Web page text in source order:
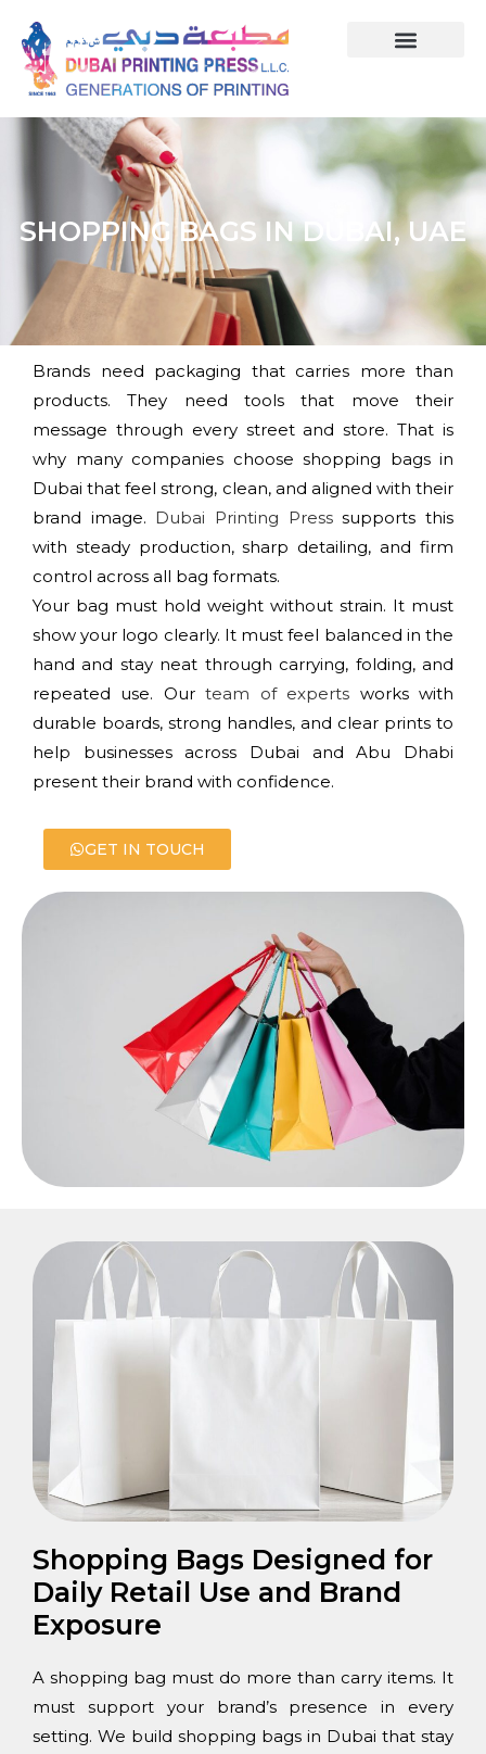
SHOPPING BAGS IN DUBAI, UAE
Brands need packaging that carries more than
products. They need tools that move their
message through every street and store. That is
why many companies choose shopping bags in
Dubai that feel strong, clean, and aligned with their
brand image. Dubai Printing Presssupports this
with steady production, sharp detailing, and firm
control across all bag formats.
Your bag must hold weight without strain. It must
show your logo clearly. It must feel balanced in the
hand and stay neat through carrying, folding, and
repeated use. Ourteam of experts works with
durable boards, strong handles, and clear prints to
help businesses across Dubai and Abu Dhabi
present their brand with confidence.
GET IN TOUCH
Shopping Bags Designed for
Daily Retail Use and Brand
Exposure
A shopping bag must do more than carry items. It
must support your brand’s presence in every
setting. We build shopping bags in Dubai that stay